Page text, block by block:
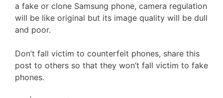
a fake or clone Samsung phone, camera regulation
will be like original but its image quality will be dull
and poor.
Don’t fall victim to counterfeit phones, share this
post to others so that they won’t fall victim to fake
phones.